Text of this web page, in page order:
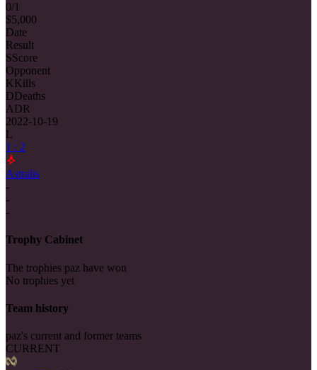
0/1
$5,000
Date
Result
SScore
Opponent
KKills
DDeaths
ADR
2022-10-19
L
1 : 2
Astralis
-
-
-
Trophy Cabinet
The trophies paz have won
No trophies yet
Team history
paz's current and former teams
CURRENT